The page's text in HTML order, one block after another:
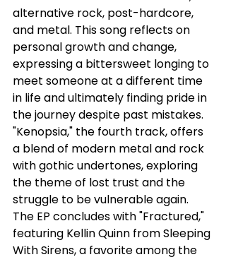
alternative rock, post-hardcore,
and metal. This song reflects on
personal growth and change,
expressing a bittersweet longing to
meet someone at a different time
in life and ultimately finding pride in
the journey despite past mistakes.
"Kenopsia," the fourth track, offers
a blend of modern metal and rock
with gothic undertones, exploring
the theme of lost trust and the
struggle to be vulnerable again.
The EP concludes with "Fractured,"
featuring Kellin Quinn from Sleeping
With Sirens, a favorite among the